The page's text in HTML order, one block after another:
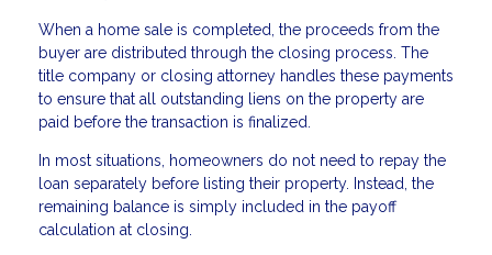
When a home sale is completed, the proceeds from the
buyer are distributed through the closing process. The
title company or closing attorney handles these payments
to ensure that all outstanding liens on the property are
paid before the transaction is finalized.
In most situations, homeowners do not need to repay the
loan separately before listing their property. Instead, the
remaining balance is simply included in the payoff
calculation at closing.